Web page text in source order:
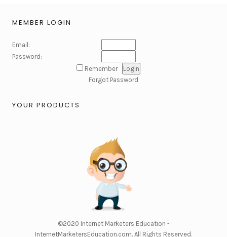
MEMBER LOGIN
Email:
Password:
Remember
Forgot Password
YOUR PRODUCTS
©2020 Internet Marketers Education -
InternetMarketersEducation.com. All Rights Reserved.